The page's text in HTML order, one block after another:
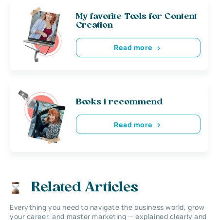
My favorite Tools for Content
Creation
Read more
Books i recommend
Read more
Related Articles
Everything you need to navigate the business world, grow
your career, and master marketing — explained clearly and